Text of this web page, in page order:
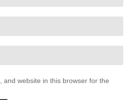
and website in this browser for the